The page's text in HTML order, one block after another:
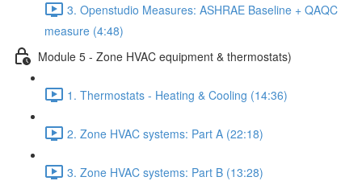
3. Openstudio Measures: ASHRAE Baseline + QAQC
measure (4:48)
Module 5 - Zone HVAC equipment & thermostats)
1. Thermostats - Heating & Cooling (14:36)
2. Zone HVAC systems: Part A (22:18)
3. Zone HVAC systems: Part B (13:28)